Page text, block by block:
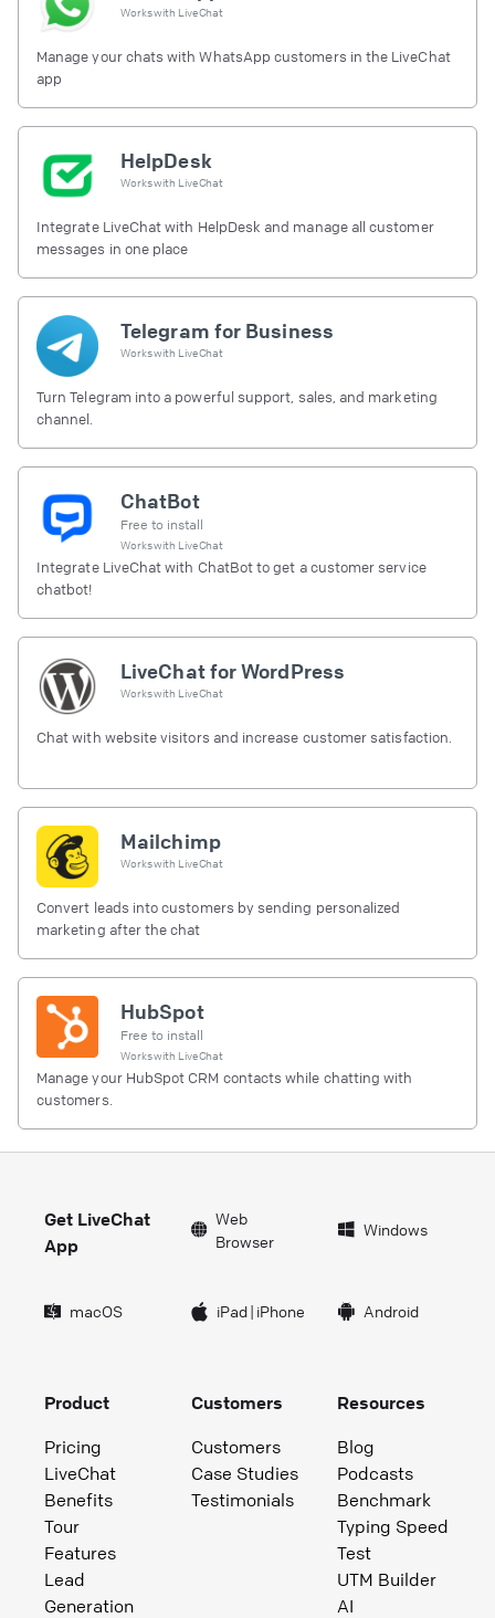
Works with LiveChat
Manage your chats with WhatsApp customers in the LiveChat
app
HelpDesk
Works with LiveChat
Integrate LiveChat with HelpDesk and manage all customer
messages in one place
Telegram for Business
Works with LiveChat
Turn Telegram into a powerful support, sales, and marketing
channel.
ChatBot
Free to install
Works with LiveChat
Integrate LiveChat with ChatBot to get a customer service
chatbot!
LiveChat for WordPress
Works with LiveChat
Chat with website visitors and increase customer satisfaction.
Mailchimp
Works with LiveChat
Convert leads into customers by sending personalized
marketing after the chat
HubSpot
Free to install
Works with LiveChat
Manage your HubSpot CRM contacts while chatting with
customers.
Get LiveChat
App
Web
Browser
Windows
macOS iPad| iPhone Android
Product
Pricing
LiveChat
Benefits
Tour
Features
Lead
Generation
Customers
Customers
Case Studies
Testimonials
Resources
Blog
Podcasts
Benchmark
Typing Speed
Test
UTM Builder
AI